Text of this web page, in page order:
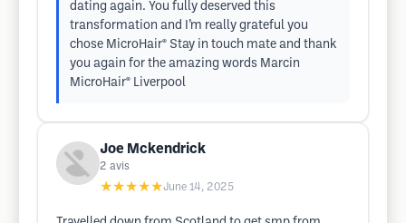
dating again. You fully deserved this
transformation and I’m really grateful you
chose MicroHair® Stay in touch mate and thank
you again for the amazing words Marcin
MicroHair® Liverpool
Joe Mckendrick
2 avis
★★★★★June 14, 2025